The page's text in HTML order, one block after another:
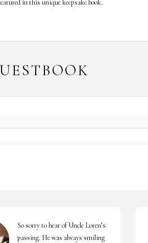
in this unique keepsake book.
So sorry to hear of Uncle Loren’s
passing. He was always smiling